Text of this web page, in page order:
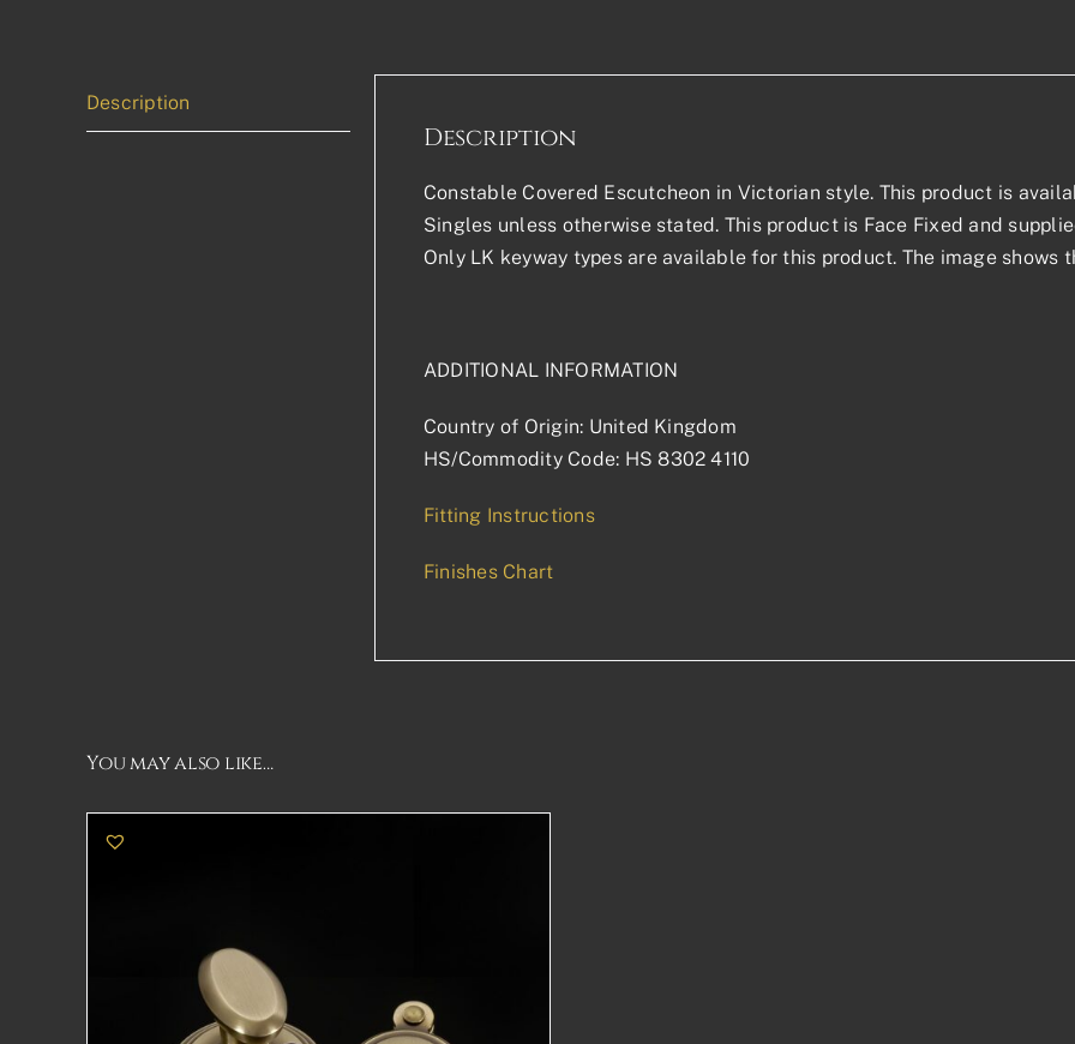
Description
Description
Constable Covered Escutcheon in Victorian style. This product is
Singles unless otherwise stated. This product is Face Fixed and
Only LK keyway types are available for this product. The image
ADDITIONAL INFORMATION
Country of Origin: United Kingdom
HS/Commodity Code: HS 8302 4110
Fitting Instructions
Finishes Chart
You may also like…